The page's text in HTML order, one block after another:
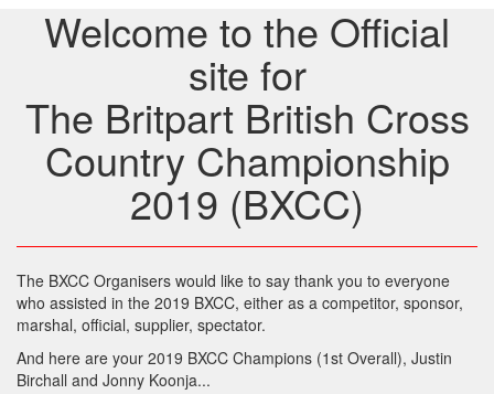
Welcome to the Official
site for
The Britpart British Cross
Country Championship
2019 (BXCC)
The BXCC Organisers would like to say thank you to everyone
who assisted in the 2019 BXCC, either as a competitor, sponsor,
marshal, official, supplier, spectator.
And here are your 2019 BXCC Champions (1st Overall), Justin
Birchall and Jonny Koonja...